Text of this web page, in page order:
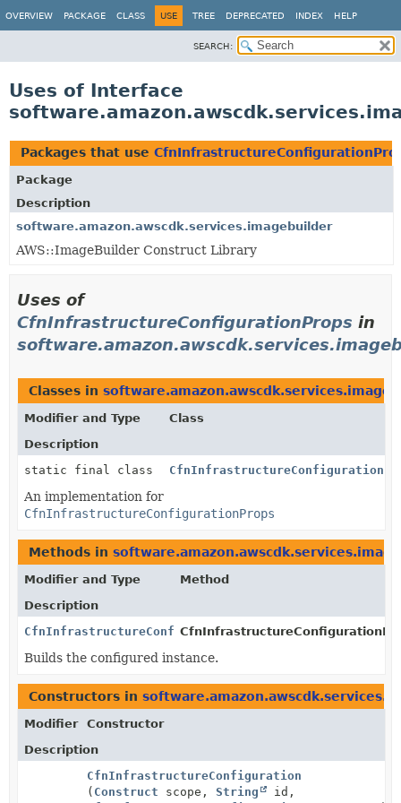
OVERVIEW PACKAGE CLASS USE TREE DEPRECATED INDEX HELP
SEARCH:
Uses of Interface
Packages that use
Package
Description
software.amazon.awscdk.services.imagebuilder
AWS::ImageBuilder Construct Library
Uses of
CfnInfrastructureConfigurationProps in
Classes in
Modifier and Type
Class
Description
static final class
An implementation for
CfnInfrastructureConfigurationProps
Methods in
Modifier and Type
Method
Description
CfnInfrastructureConfigurationProps
Builds the configured instance.
Constructors in
Modifier
Constructor
Description
CfnInfrastructureConfiguration
( Construct scope, String
id,